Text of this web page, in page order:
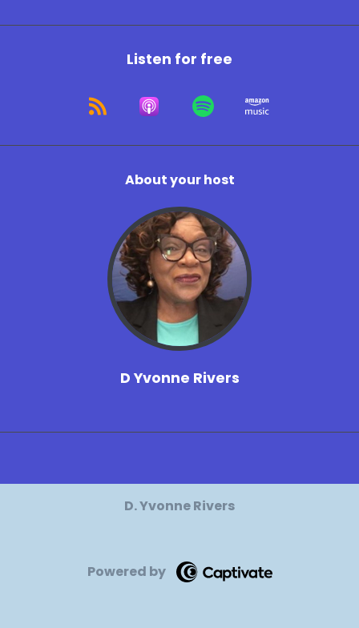
Listen for free
About your host
D Yvonne Rivers
D. Yvonne Rivers
Powered by